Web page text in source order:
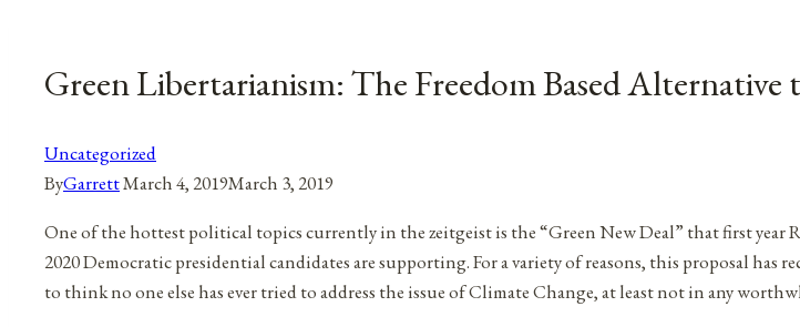
Green Libertarianism: The Freedom Based
Uncategorized
ByGarrettMarch 4, 2019March 3, 2019
One of the hottest political topics currently in the zeitgeist is the “Green New Deal” that first year
2020 Democratic presidential candidates are supporting. For a variety of reasons, this proposal has
to think no one else has ever tried to address the issue of Climate Change, at least not in any